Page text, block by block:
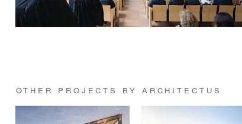
OTHER PROJECTS BY ARCHITECTUS